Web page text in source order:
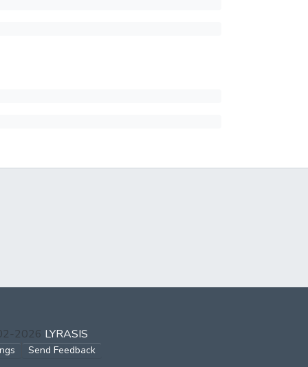
2026 LYRASIS
Send Feedback